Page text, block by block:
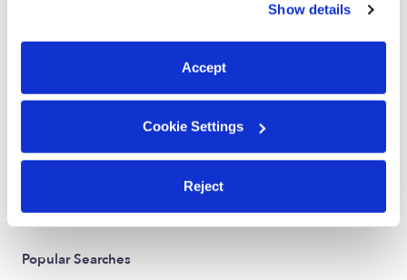
You can reject non-essential cookies or manage your
preferences at any time by clicking “Cookie Settings.”
Show details
Accept
Cookie Settings
Reject
2 3 ...
Subsidized Daycares
Popular Searches